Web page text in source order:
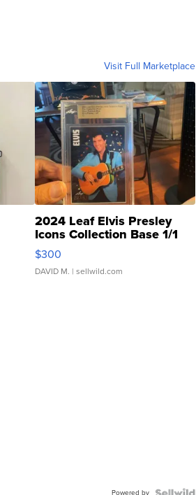
Visit Full Marketplace
2024 Leaf Elvis Presley
Icons Collection Base 1/1
SSP Clear ...
$300
DAVID M. | sellwild.com
Powered by